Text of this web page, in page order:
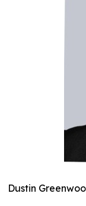
Dustin